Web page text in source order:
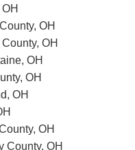
OH
OH
OH
OH
OH
OH
County, OH